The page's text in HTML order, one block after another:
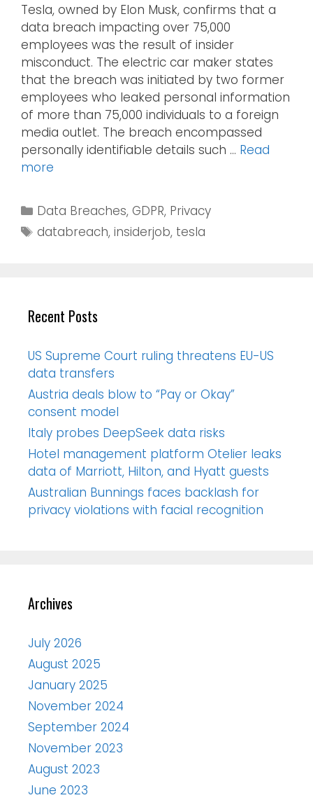
Tesla, owned by Elon Musk, confirms that a
data breach impacting over 75,000
employees was the result of insider
misconduct. The electric car maker states
that the breach was initiated by two former
employees who leaked personal information
of more than 75,000 individuals to a foreign
media outlet. The breach encompassed
personally identifiable details such … Read
more
Data Breaches,GDPR, Privacy
databreach,insiderjob, tesla
Recent Posts
US Supreme Court ruling threatens EU-US
data transfers
Austria deals blow to “Pay or Okay”
consent model
Italy probes DeepSeek data risks
Hotel management platform Otelier leaks
data of Marriott, Hilton, and Hyatt guests
Australian Bunnings faces backlash for
privacy violations with facial recognition
Archives
July 2026
August 2025
January 2025
November 2024
September 2024
November 2023
August 2023
June 2023